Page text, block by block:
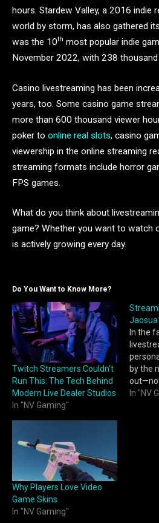
hours. Stardew Valley, a 2016 indie
world by storm, has also gathered
was the 10th most popular indie
November 2022, with 238
Casino livestreaming has been
years, too. Some casino game
more than 600 thousand viewer
poker to online real slots, casino
viewership in the online streaming
streaming formats include horror
FPS games.
What do you think about
game? Whether you want to watch
is actively growing every day.
Do You Want to Know More?
Twitch Streamers Couldn’t
Run This: The Tech Behind
Modern Live Dealer Studios
In "NV Gaming"
In the
by the
but for
In "NV
Why Players Love Video
Game Skins
In "NV Gaming"